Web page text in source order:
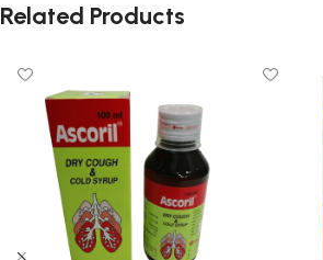
Related Products